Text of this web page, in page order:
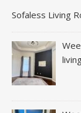
Sofaless Living